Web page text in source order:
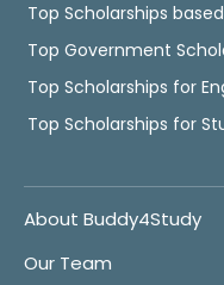
Top Scholarships
Top Government
Top Scholarships for
Top Scholarships for
About Buddy4Study
Our Team